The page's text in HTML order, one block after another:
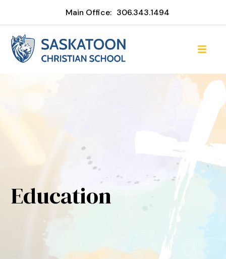
Main Office: 306.343.1494
Education